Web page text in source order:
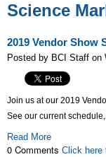
Science
2019 Vendor Show
Posted by BCI Staff on
Join us at our 2019
See our current
Read More
0 Comments Click here